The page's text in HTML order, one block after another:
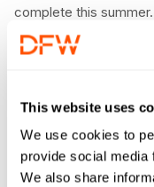
This website uses
We use cookies to
provide social media
We also share
complete this summer.
“The innovative
provide an elevated
impacts, and being
said Executive Vice
Development, Khaled